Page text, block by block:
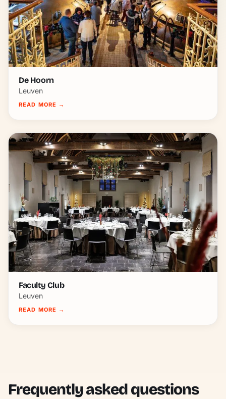
De Hoorn
Leuven
READ MORE →
Faculty Club
Leuven
READ MORE →
Frequently asked questions